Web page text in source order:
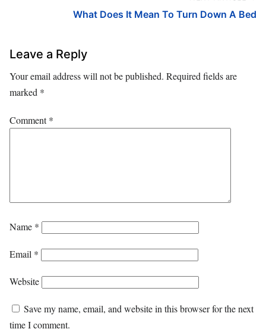
What Does It Mean To Turn Down A Bed
Leave a Reply
Your email address will not be published. Required fields are
marked *
Comment*
Name *
Email *
Website
Save my name, email, and website in this browser for the next
time I comment.